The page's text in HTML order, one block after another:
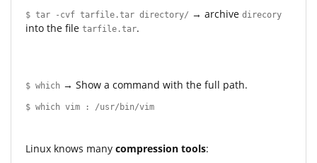
$ tar -cvf tarfile.tar directory/ → archive direcory
into the file tarfile.tar.
$ which → Show a command with the full path.
$ which vim : /usr/bin/vim
Linux knows many compression tools: